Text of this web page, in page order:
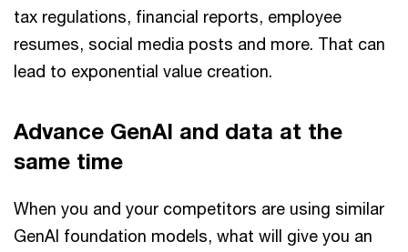
tax regulations, financial reports, employee
resumes, social media posts and more. That can
lead to exponential value creation.
Advance GenAI and data at the
same time
When you and your competitors are using similar
GenAI foundation models, what will give you an